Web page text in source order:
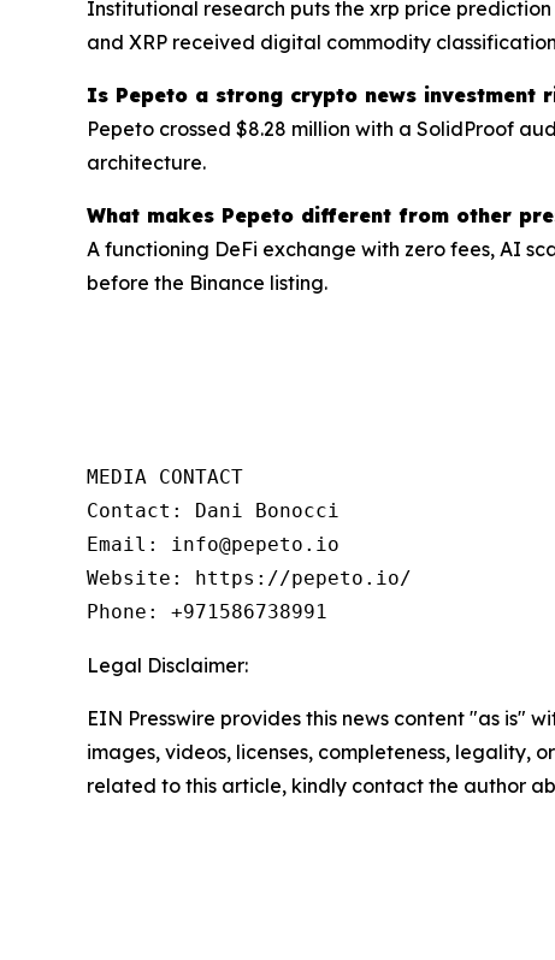
Institutional research puts the xrp price
and XRP received digital commodity
Is Pepeto a strong crypto news investment
Pepeto crossed $8.28 million with a SolidProof
architecture.
What makes Pepeto different from other
A functioning DeFi exchange with zero fees, AI
before the Binance listing.
MEDIA CONTACT
Contact: Dani Bonocci
Email: info@pepeto.io
Website: https://pepeto.io/
Phone: +971586738991
Legal Disclaimer:
EIN Presswire provides this news content "as is"
images, videos, licenses, completeness, legality,
related to this article, kindly contact the author